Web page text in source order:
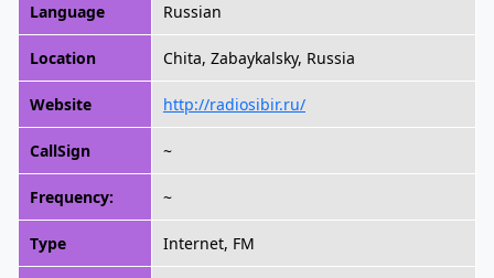
Language Russian
Location Chita, Zabaykalsky, Russia
Website http://radiosibir.ru/
CallSign ~
Frequency: ~
Type Internet, FM